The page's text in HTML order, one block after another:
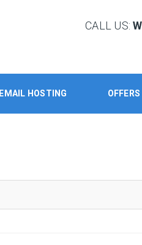
CALL US:
EMAIL HOSTING OFFERS